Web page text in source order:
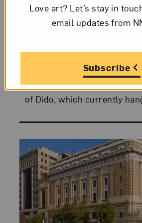
Motes
Women in the Arts have no
Anne Vallayer-Coster’s
of Madame de Saint-
of Dido, which currently
Love art? Let’s stay in
email updates from
Subscribe